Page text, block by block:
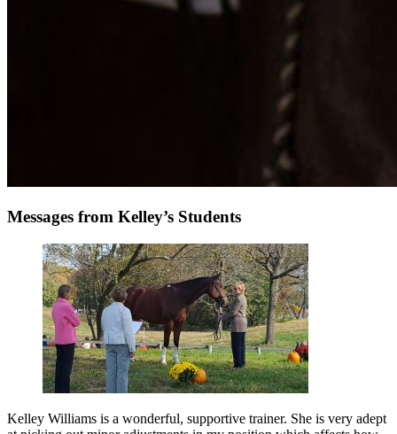
Messages from Kelley’s Students
Kelley Williams is a wonderful, supportive trainer. She is very adept